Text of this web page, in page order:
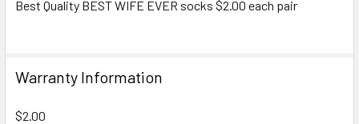
ADD
Best Quality BEST WIFE EVER socks $2.00 each pair
Warranty Information
$2.00